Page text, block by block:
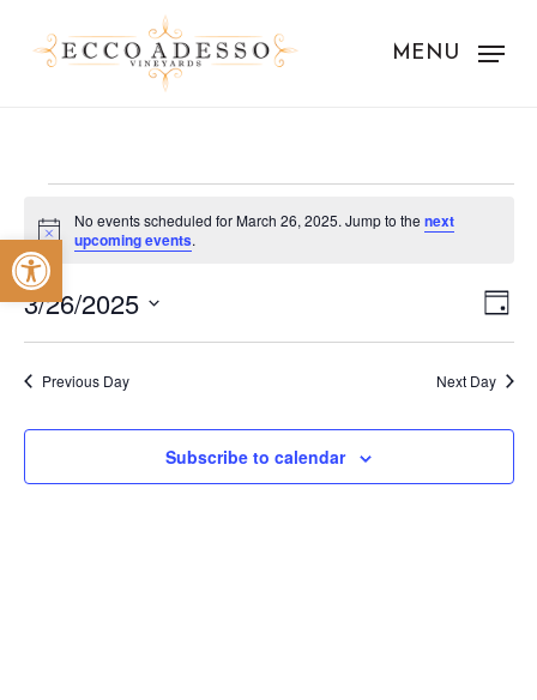
Open toolbar
MENU
Events
for
March
26,
2025
Notice
No events scheduled for March 26, 2025. Jump to thenext
upcoming events.
Day
3/26/2025
Select
Previous Day Next Day
Subscribe to calendar